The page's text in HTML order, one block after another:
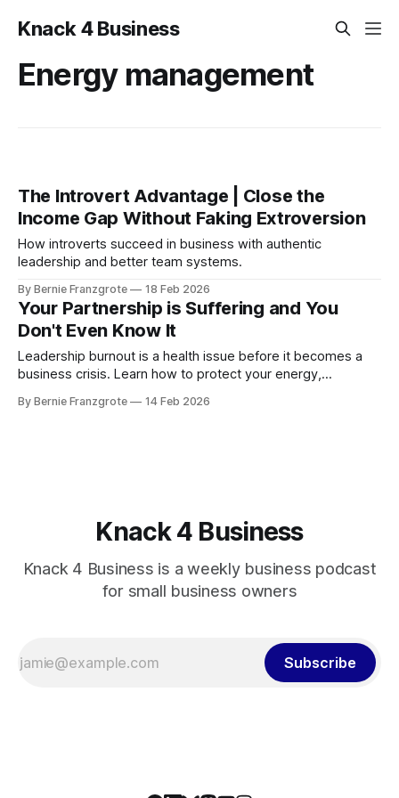
Knack 4 Business
Energy management
The Introvert Advantage | Close the
Income Gap Without Faking Extroversion
How introverts succeed in business with authentic
leadership and better team systems.
By Bernie Franzgrote 18 Feb 2026
Your Partnership is Suffering and You
Don't Even Know It
Leadership burnout is a health issue before it becomes a
business crisis. Learn how to protect your energy,
By Bernie Franzgrote 14 Feb 2026
Knack 4 Business
Knack 4 Business is a weekly business podcast
for small business owners
Subscribe